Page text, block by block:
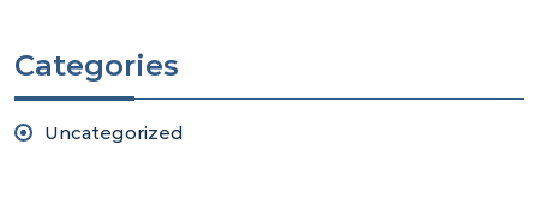
Categories
Uncategorized